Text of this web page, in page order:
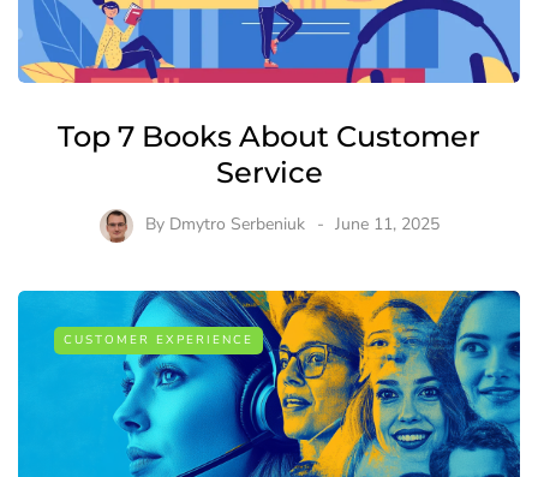
Top 7 Books About Customer
Service
By Dmytro Serbeniuk June 11, 2025
CUSTOMER EXPERIENCE